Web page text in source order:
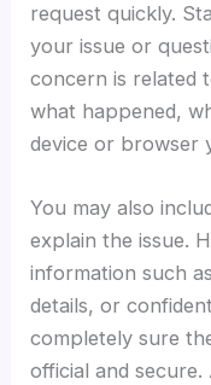
request quickly.
your issue or
concern is related
what happened,
device or browser
You may also
explain the issue.
information such
details, or
completely sure
official and